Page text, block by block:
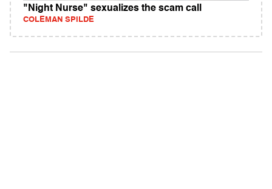
"Night Nurse" sexualizes the scam call
COLEMAN SPILDE